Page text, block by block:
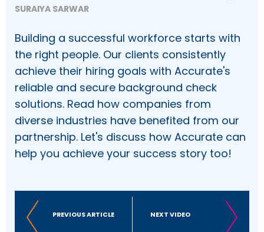
SURAIYA SARWAR
Building a successful workforce starts with
the right people. Our clients consistently
achieve their hiring goals with Accurate's
reliable and secure background check
solutions. Read how companies from
diverse industries have benefited from our
partnership. Let's discuss how Accurate can
help you achieve your success story too!
PREVIOUS ARTICLE NEXT VIDEO